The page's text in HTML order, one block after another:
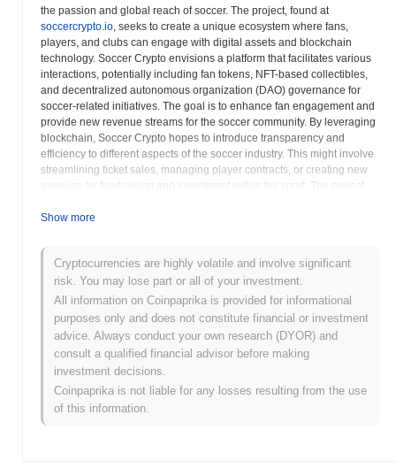
the passion and global reach of soccer. The project, found at
soccercrypto.io, seeks to create a unique ecosystem where fans,
players, and clubs can engage with digital assets and blockchain
technology. Soccer Crypto envisions a platform that facilitates various
interactions, potentially including fan tokens, NFT-based collectibles,
and decentralized autonomous organization (DAO) governance for
soccer-related initiatives. The goal is to enhance fan engagement and
provide new revenue streams for the soccer community. By leveraging
blockchain, Soccer Crypto hopes to introduce transparency and
efficiency to different aspects of the soccer industry. This might involve
streamlining ticket sales, managing player contracts, or creating new
avenues for fundraising and investment within the sport. The project
soccer enthusiasts can actively participate in shaping the future of the
Crypto intends to bridge the gap between the digital asset space and
the real-world soccer experience, fostering a more connected and
interactive environment for all stakeholders involved. The focus on fan
engagement and innovative applications of blockchain technology
positions Soccer Crypto as a potentially transformative force within the
global soccer landscape. The success of the Soccer Crypto project will
depend on its ability to build a strong community, develop useful
applications, and navigate the regulatory landscape surrounding
cryptocurrencies. The use of crypto assets in the sports industry is an
innovative approach, and Soccer Crypto seems determined to make
an impact in this space.
Show more
Cryptocurrencies are highly volatile and involve significant
risk. You may lose part or all of your investment.
All information on Coinpaprika is provided for informational
purposes only and does not constitute financial or investment
advice. Always conduct your own research (DYOR) and
consult a qualified financial advisor before making
investment decisions.
Coinpaprika is not liable for any losses resulting from the use
of this information.